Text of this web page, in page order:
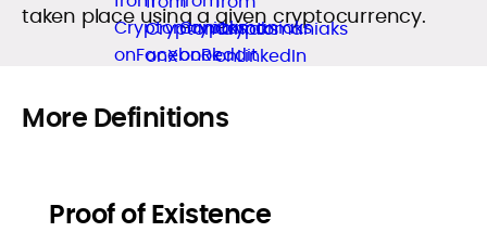
taken place using a given cryptocurrency.
More Definitions
Proof of Existence